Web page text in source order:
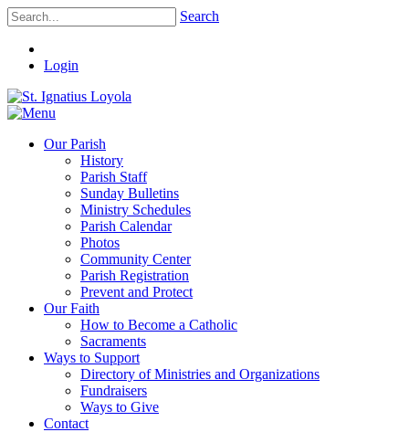
Search
Login
Our Parish
History
Parish Staff
Sunday Bulletins
Ministry Schedules
Parish Calendar
Photos
Community Center
Parish Registration
Prevent and Protect
Our Faith
How to Become a Catholic
Sacraments
Ways to Support
Directory of Ministries and Organizations
Fundraisers
Ways to Give
Contact